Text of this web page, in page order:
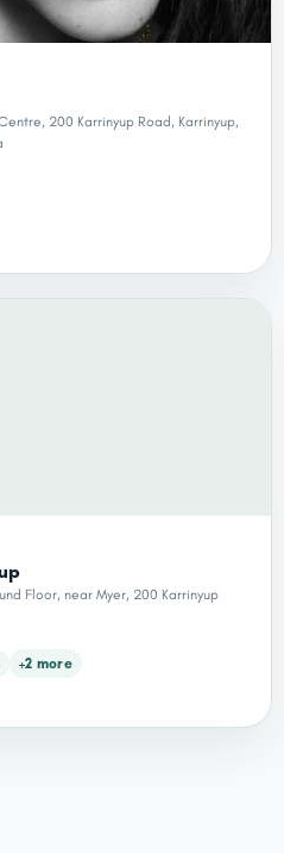
200 Karrinyup Road, Karrinyup,
Floor, near Myer, 200 Karrinyup
+2 more